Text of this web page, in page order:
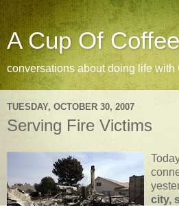
A Cup Of
conversations about doing life with
TUESDAY, OCTOBER 30, 2007
Serving Fire Victims
city,